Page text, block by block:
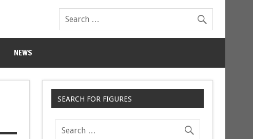
NEWS
SEARCH FOR FIGURES